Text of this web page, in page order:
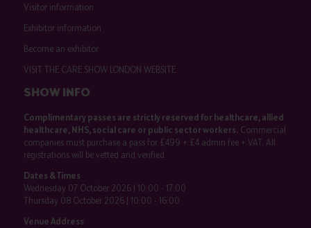
Visitor information
Exhibitor information
Become an exhibitor
VISIT THE CARE SHOW LONDON WEBSITE
SHOW INFO
Complimentary passes are strictly reserved for healthcare, allied
healthcare, NHS, social care or public sector workers.Commercial
companies must purchase a pass for £499 + £4 admin fee + VAT. All
registrations will be vetted and verified.
Dates & Times
Wednesday 07 October 2026 | 10:00 - 17:00
Thursday 08 October 2026 | 10:00 - 16:00
Venue Address